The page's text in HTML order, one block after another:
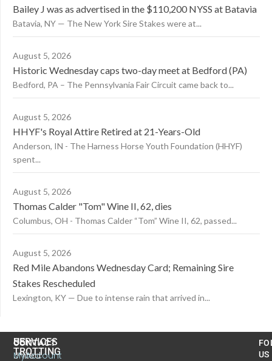
Bailey J was as advertised in the $110,200 NYSS at Batavia
Batavia, NY — The New York Sire Stakes were at...
August 5, 2026
Historic Wednesday caps two-day meet at Bedford (PA)
Bedford, PA – The Pennsylvania Fair Circuit came back to...
August 5, 2026
HHYF's Royal Attire Retired at 21-Years-Old
Anderson, IN - The Harness Horse Youth Foundation (HHYF)
spent...
August 5, 2026
Thomas Calder "Tom" Wine II, 62, dies
Columbus, OH - Thomas Calder “Tom” Wine II, 62, passed...
August 5, 2026
Red Mile Abandons Wednesday Card; Remaining Sire
Stakes Rescheduled
Lexington, KY — Due to intense rain that arrived in...
CONTACT
United
US
TROTTING
SERVICES
MyAccount
US